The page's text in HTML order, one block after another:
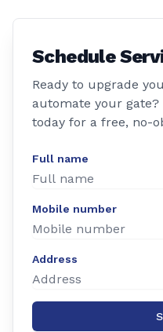
Schedule
Ready to upgrade
automate your
today for a free, no-
Full name
Mobile number
Address